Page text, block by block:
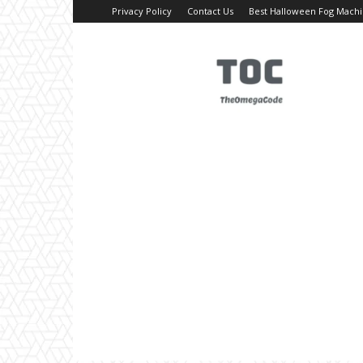
Privacy Policy Contact Us Best Halloween Fog